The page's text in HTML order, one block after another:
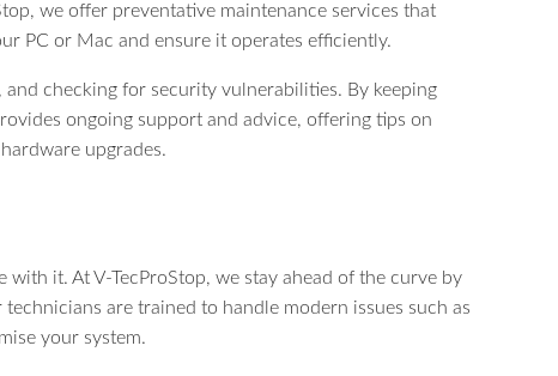
we offer preventative maintenance services that
PC or Mac and ensure it operates efficiently.
checking for security vulnerabilities. By keeping
ongoing support and advice, offering tips on
upgrades.
it. At V-TecProStop, we stay ahead of the curve by
are trained to handle modern issues such as
your system.